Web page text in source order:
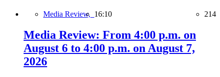
Media Review, 16:10 214
Media Review: From 4:00 p.m. on
August 6 to 4:00 p.m. on August 7,
2026